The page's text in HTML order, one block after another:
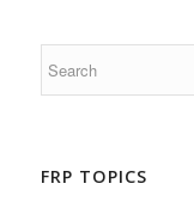
FRP TOPICS